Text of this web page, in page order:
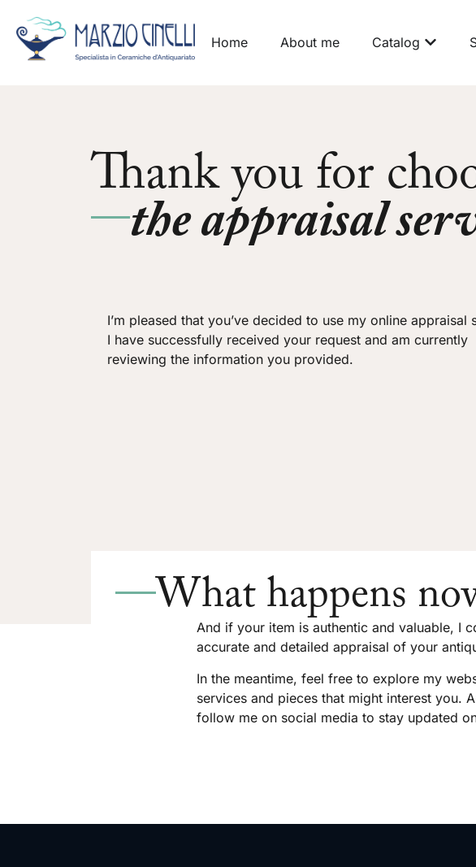
Home About me Catalog
Thank you for
the appraisal
I’m pleased that you’ve decided to use my online appraisal
I have successfully received your request and am currently
reviewing the information you provided.
What happens
And if your item is authentic and valuable, I
accurate and detailed appraisal of your
In the meantime, feel free to explore my
services and pieces that might interest you.
follow me on social media to stay updated